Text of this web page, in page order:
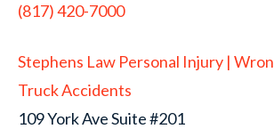
(817) 420-7000
Stephens Law Personal Injury |
Truck Accidents
109 York Ave Suite #201